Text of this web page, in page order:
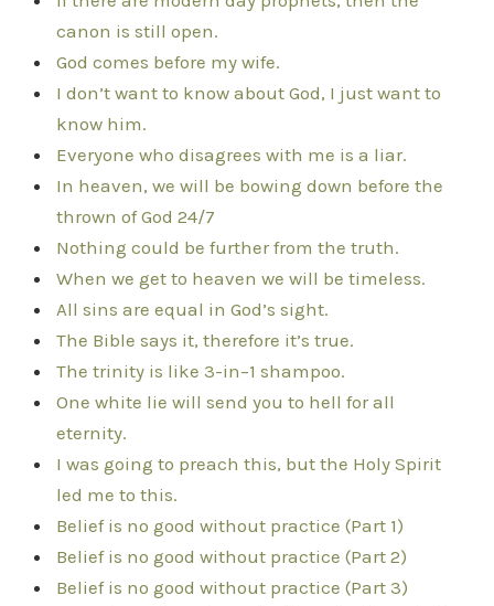
canon is still open.
God comes before my wife.
I don’t want to know about God, I just want to
know him.
Everyone who disagrees with me is a liar.
In heaven, we will be bowing down before the
thrown of God 24/7
Nothing could be further from the truth.
When we get to heaven we will be timeless.
All sins are equal in God’s sight.
The Bible says it, therefore it’s true.
The trinity is like 3-in–1 shampoo.
One white lie will send you to hell for all
eternity.
I was going to preach this, but the Holy Spirit
led me to this.
Belief is no good without practice (Part 1)
Belief is no good without practice (Part 2)
Belief is no good without practice (Part 3)